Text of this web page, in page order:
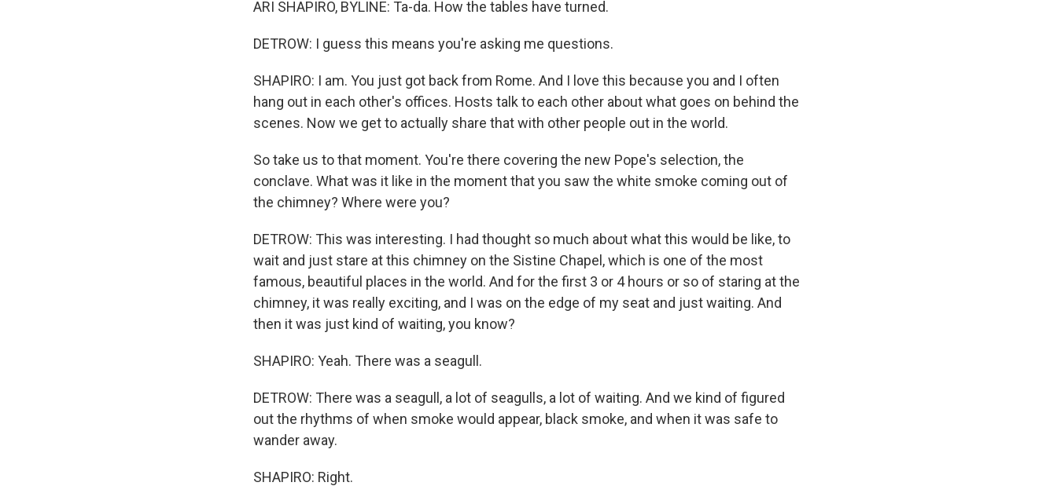
ARI SHAPIRO, BYLINE: Ta-da. How the tables have turned.
DETROW: I guess this means you're asking me questions.
SHAPIRO: I am. You just got back from Rome. And I love this because you and I often
hang out in each other's offices. Hosts talk to each other about what goes on behind the
scenes. Now we get to actually share that with other people out in the world.
So take us to that moment. You're there covering the new Pope's selection, the
conclave. What was it like in the moment that you saw the white smoke coming out of
the chimney? Where were you?
DETROW: This was interesting. I had thought so much about what this would be like, to
wait and just stare at this chimney on the Sistine Chapel, which is one of the most
famous, beautiful places in the world. And for the first 3 or 4 hours or so of staring at the
chimney, it was really exciting, and I was on the edge of my seat and just waiting. And
then it was just kind of waiting, you know?
SHAPIRO: Yeah. There was a seagull.
DETROW: There was a seagull, a lot of seagulls, a lot of waiting. And we kind of figured
out the rhythms of when smoke would appear, black smoke, and when it was safe to
wander away.
SHAPIRO: Right.